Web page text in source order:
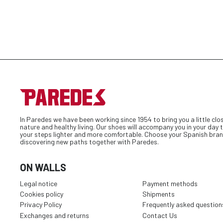
In Paredes we have been working since 1954 to bring you a little
nature and healthy living. Our shoes will accompany you in your day
your steps lighter and more comfortable. Choose your Spanish
discovering new paths together with Paredes.
ON WALLS
Legal notice
Cookies policy
Privacy Policy
Exchanges and returns
Payment methods
Shipments
Frequently asked
Contact Us